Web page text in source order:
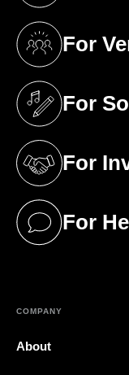
For
(opens in a
For
(opens in
For
(opens in a
For
(opens in
COMPANY
About